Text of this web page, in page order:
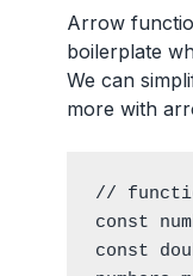
Arrow
boilerplate
We can
more with
//
const
const